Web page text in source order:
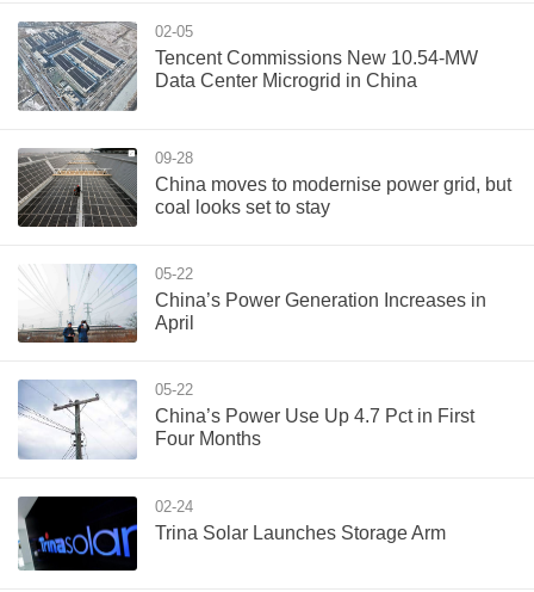
02-05
Tencent Commissions New 10.54-MW
Data Center Microgrid in China
09-28
China moves to modernise power grid, but
coal looks set to stay
05-22
China’s Power Generation Increases in
April
05-22
China’s Power Use Up 4.7 Pct in First
Four Months
02-24
Trina Solar Launches Storage Arm